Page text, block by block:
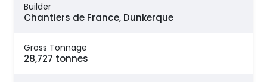
Builder
Chantiers de France, Dunkerque
Gross Tonnage
28,727 tonnes